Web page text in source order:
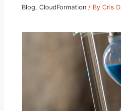
Blog,CloudFormation / ByCris